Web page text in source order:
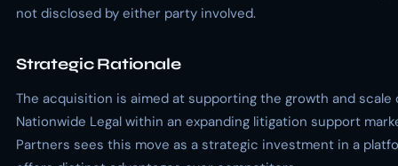
not disclosed by either party involved.
Strategic Rationale
The acquisition is aimed at supporting the growth and scale
Nationwide Legal within an expanding litigation support
Partners sees this move as a strategic investment in a